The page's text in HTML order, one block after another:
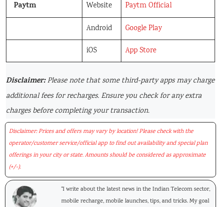
Paytm Website Paytm Official
Android Google Play
iOS App Store
Disclaimer:Please note that some third-party apps may charge
additional fees for recharges. Ensure you check for any extra
charges before completing your transaction.
Disclaimer: Prices and offers may vary by location! Please check with the
operator/customer service/official app to find out availability and special plan
offerings in your city or state. Amounts should be considered as approximate
(+/-).
"I write about the latest news in the Indian Telecom sector,
mobile recharge, mobile launches, tips, and tricks. My goal